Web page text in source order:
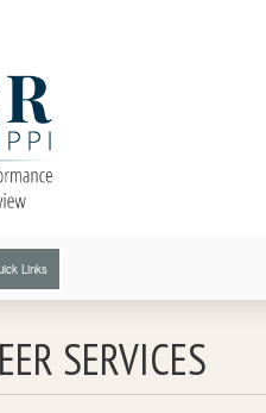
Links
SERVICES